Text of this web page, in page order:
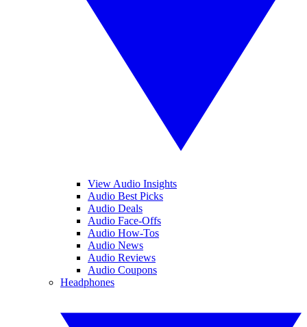
View Audio Insights
Audio Best Picks
Audio Deals
Audio Face-Offs
Audio How-Tos
Audio News
Audio Reviews
Audio Coupons
Headphones